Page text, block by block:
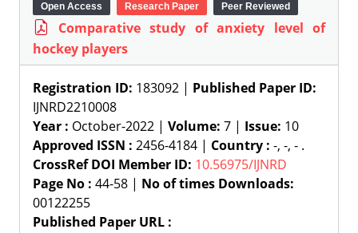
Open Access Research Paper Peer Reviewed
Comparative study of anxiety level of
hockey players
Registration ID: 183092 | Published Paper ID:
IJNRD2210008
Year : October-2022 | Volume: 7 | Issue: 10
Approved ISSN : 2456-4184 | Country : -, -, - .
CrossRef DOI Member ID: 10.56975/IJNRD
Page No : 44-58 | No of times Downloads:
00122255
Published Paper URL :